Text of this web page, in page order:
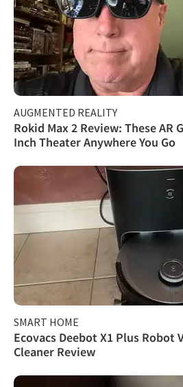
AUGMENTED REALITY
Rokid Max 2 Review: These AR
Inch Theater Anywhere You Go
SMART HOME
Ecovacs Deebot X1 Plus Robot
Cleaner Review